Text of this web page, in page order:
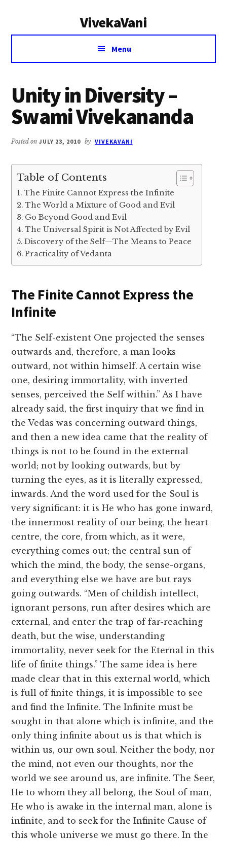
VivekaVani
Voice
Vivekananda
Menu
Unity in Diversity –
Swami Vivekananda
Posted onJULY 23, 2010 by VIVEKAVANI
Table of Contents
The Finite Cannot Express the Infinite
The World a Mixture of Good and Evil
Go Beyond Good and Evil
The Universal Spirit is Not Affected by Evil
Discovery of the Self—The Means to Peace
Practicality of Vedanta
The Finite Cannot Express the
Infinite
“The Self-existent One projected the senses
outwards and, therefore, a man looks
outward, not within himself. A certain wise
one, desiring immortality, with inverted
senses, perceived the Self within.” As I have
already said, the first inquiry that we find in
the Vedas was concerning outward things,
and then a new idea came that the reality of
things is not to be found in the external
world; not by looking outwards, but by
turning the eyes, as it is literally expressed,
inwards. And the word used for the Soul is
very significant: it is He who has gone inward,
the innermost reality of our being, the heart
centre, the core, from which, as it were,
everything comes out; the central sun of
which the mind, the body, the sense-organs,
and everything else we have are but rays
going outwards. “Men of childish intellect,
ignorant persons, run after desires which are
external, and enter the trap of far-reaching
death, but the wise, understanding
immortality, never seek for the Eternal in this
life of finite things.” The same idea is here
made clear that in this external world, which
is full of finite things, it is impossible to see
and find the Infinite. The Infinite must be
sought in that alone which is infinite, and the
only thing infinite about us is that which is
within us, our own soul. Neither the body, nor
the mind, not even our thoughts, nor the
world we see around us, are infinite. The Seer,
He to whom they all belong, the Soul of man,
He who is awake in the internal man, alone is
infinite, and to seek for the Infinite Cause of
this whole universe we must go there. In the